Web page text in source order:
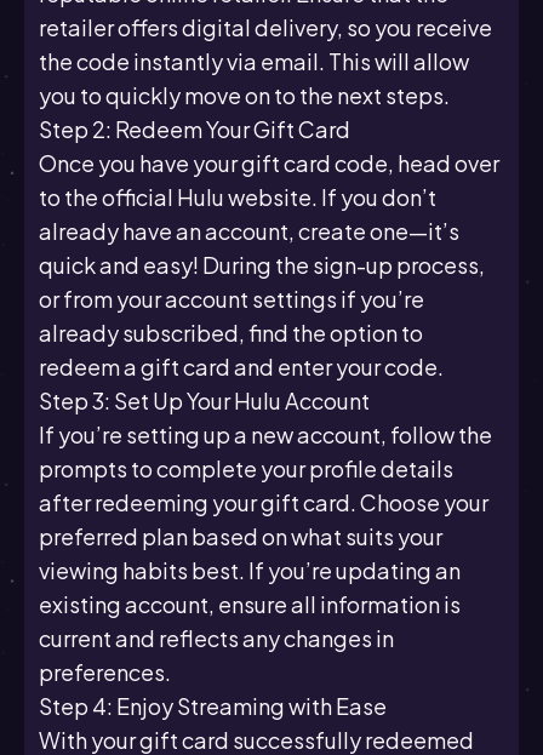
retailer offers digital delivery, so you receive
the code instantly via email. This will allow
you to quickly move on to the next steps.
Step 2: Redeem Your Gift Card
Once you have your gift card code, head over
to the official Hulu website. If you don’t
already have an account, create one—it’s
quick and easy! During the sign-up process,
or from your account settings if you’re
already subscribed, find the option to
redeem a gift card and enter your code.
Step 3: Set Up Your Hulu Account
If you’re setting up a new account, follow the
prompts to complete your profile details
after redeeming your gift card. Choose your
preferred plan based on what suits your
viewing habits best. If you’re updating an
existing account, ensure all information is
current and reflects any changes in
preferences.
Step 4: Enjoy Streaming with Ease
With your gift card successfully redeemed